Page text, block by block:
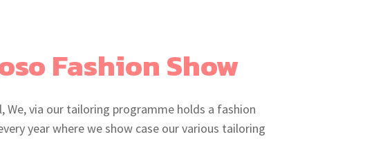
Fashion Show
We, via our tailoring programme holds a fashion
year where we show case our various tailoring